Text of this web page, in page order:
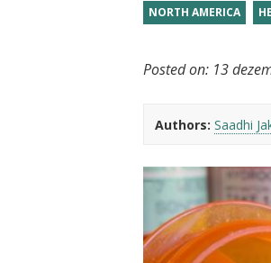
NORTH AMERICA
Posted on: 13
Authors: Saadhi